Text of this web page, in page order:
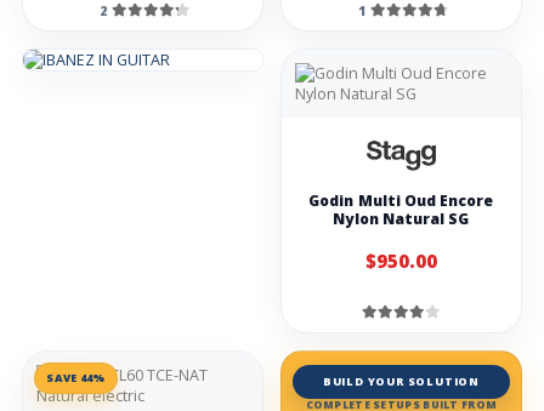
2 1
Godin Multi Oud Encore
Nylon Natural SG
$950.00
SAVE 44% BUILD YOUR SOLUTION
COMPLETE SETUPS BUILT FROM